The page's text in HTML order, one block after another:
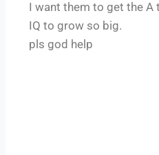
I want them to get the A
IQ to grow so big.
pls god help